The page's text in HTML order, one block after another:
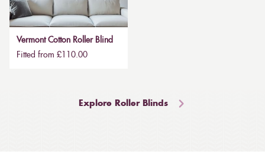
Vermont Cotton Roller Blind
Fitted from £110.00
Explore Roller Blinds